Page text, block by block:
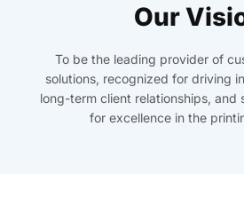
Our
To be the leading provider of
solutions, recognized for driving
long-term client relationships, and
for excellence in the